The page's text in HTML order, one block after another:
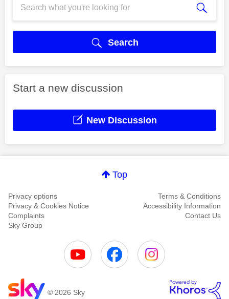
Search
Start a new discussion
New Discussion
Top
Privacy options
Terms & Conditions
Privacy & Cookies Notice
Accessibility Information
Complaints
Contact Us
Sky Group
© 2026 Sky